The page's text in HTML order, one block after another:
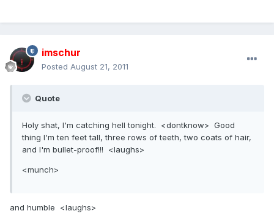
imschur
Posted August 21, 2011
Quote
Holy shat, I'm catching hell tonight. <dontknow> Good
thing I'm ten feet tall, three rows of teeth, two coats of hair,
and I'm bullet-proof!!! <laughs>
<munch>
and humble <laughs>